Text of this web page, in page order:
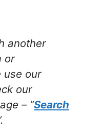
another
or
use our
our
– “Search